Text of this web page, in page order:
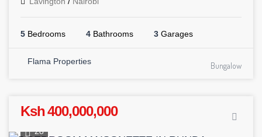
5 Bedrooms 4 Bathrooms 3 Garages
Flama Properties Bungalow
Ksh 400,000,000
28